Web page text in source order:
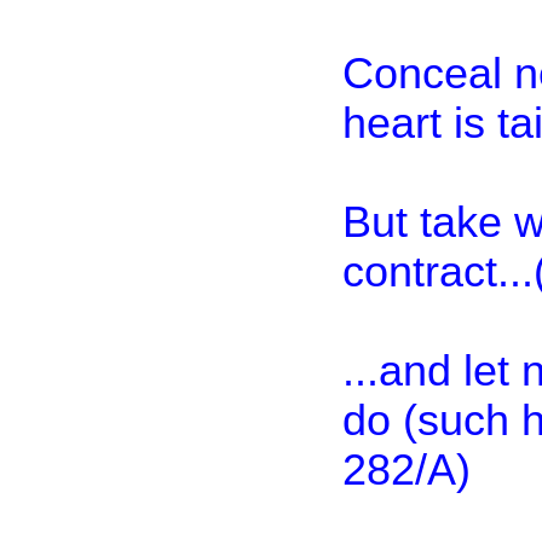
Conceal
heart is
But take
...and let
do (such
282/A)